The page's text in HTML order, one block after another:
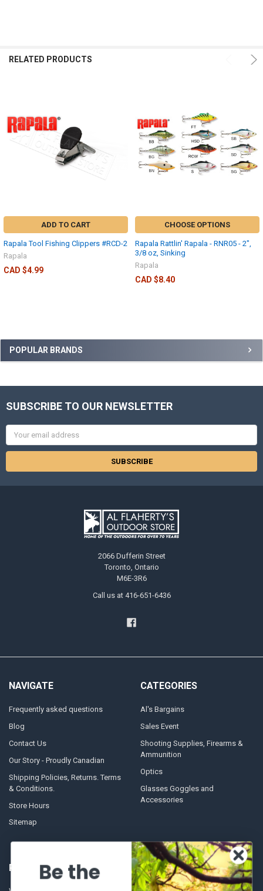
POPULAR BRANDS
RELATED PRODUCTS
ADD TO CART
Rapala Tool Fishing Clippers #RCD-2
Rapala
CAD $4.99
CHOOSE OPTIONS
Rapala Rattlin' Rapala - RNR05 - 2",
3/8 oz, Sinking
Rapala
CAD $8.40
SUBSCRIBE TO OUR NEWSLETTER
2066 Dufferin Street
Toronto, Ontario
M6E-3R6
Call us at 416-651-6436
NAVIGATE
Frequently asked questions
Blog
Contact Us
Our Story - Proudly Canadian
Shipping Policies, Returns. Terms
& Conditions.
Store Hours
Sitemap
CATEGORIES
Al's Bargains
Sales Event
Shooting Supplies, Firearms &
Ammunition
Optics
Glasses Goggles and
Accessories
POPULAR BRANDS
Be the